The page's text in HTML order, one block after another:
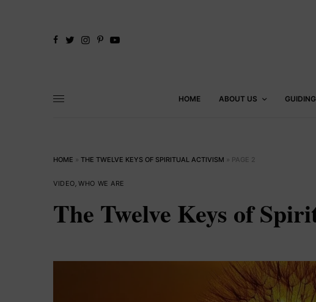
HOME ABOUT US
HOME »THE TWELVE KEYS OF SPIRITUAL ACTIVISM » PAGE 2
VIDEO, WHO WE ARE
The Twelve Keys of